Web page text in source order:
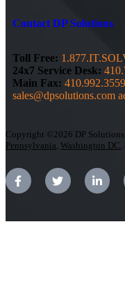
Contact DP Solutions
Toll Free:
24x7 Service Desk:
Main Fax: 410.992.3559
sales@dpsolutions.com
Copyright ©2026 DP
Pennsylvania, Washington DC,